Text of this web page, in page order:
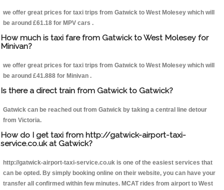
we offer great prices for taxi trips from Gatwick to West Molesey which will
be around £61.18 for MPV cars .
How much is taxi fare from Gatwick to West Molesey for
Minivan?
we offer great prices for taxi trips from Gatwick to West Molesey which will
be around £41.888 for Minivan .
Is there a direct train from Gatwick to Gatwick?
Gatwick can be reached out from Gatwick by taking a central line detour
from Victoria.
How do I get taxi from http://gatwick-airport-taxi-
service.co.uk at Gatwick?
http://gatwick-airport-taxi-service.co.uk is one of the easiest services that
can be opted. By simply booking online on their website, you can have your
transfer all confirmed within few minutes. MCAT rides from airport to West